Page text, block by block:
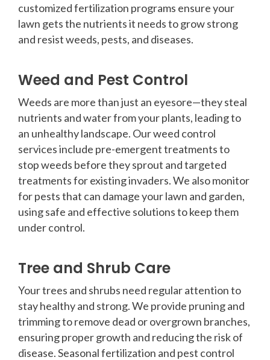
customized fertilization programs ensure your
lawn gets the nutrients it needs to grow strong
and resist weeds, pests, and diseases.
Weed and Pest Control
Weeds are more than just an eyesore—they steal
nutrients and water from your plants, leading to
an unhealthy landscape. Our weed control
services include pre-emergent treatments to
stop weeds before they sprout and targeted
treatments for existing invaders. We also monitor
for pests that can damage your lawn and garden,
using safe and effective solutions to keep them
under control.
Tree and Shrub Care
Your trees and shrubs need regular attention to
stay healthy and strong. We provide pruning and
trimming to remove dead or overgrown branches,
ensuring proper growth and reducing the risk of
disease. Seasonal fertilization and pest control